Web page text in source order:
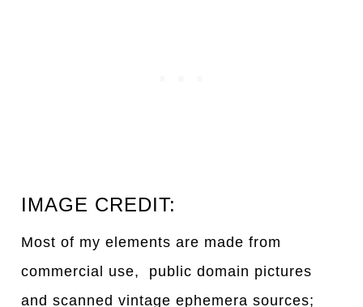
IMAGE CREDIT:
Most of my elements are made from
commercial use, public domain pictures
and scanned vintage ephemera sources;